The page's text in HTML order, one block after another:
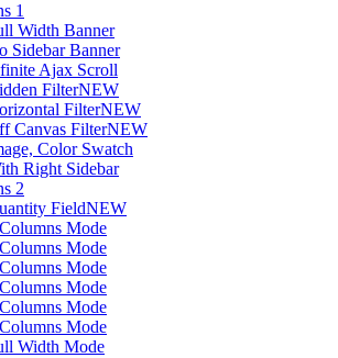
1
Width Banner
Sidebar Banner
Ajax Scroll
FilterNEW
FilterNEW
Canvas FilterNEW
Color Swatch
Right Sidebar
2
FieldNEW
Mode
Mode
Mode
Mode
Mode
Mode
Width Mode